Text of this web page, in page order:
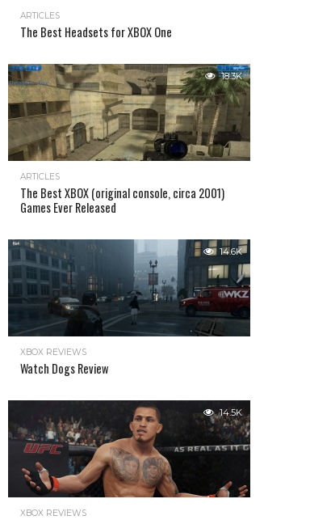
ARTICLES
The Best Headsets for XBOX One
18.3K
ARTICLES
The Best XBOX (original console, circa 2001)
Games Ever Released
14.6K
XBOX REVIEWS
Watch Dogs Review
14.5K
XBOX REVIEWS